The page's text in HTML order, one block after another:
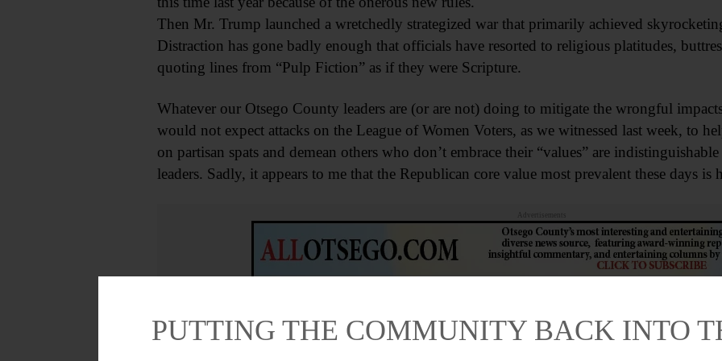
Then Mr. Trump launched a wretchedly strategized war that primarily achieved
Distraction has gone badly enough that officials have resorted to religious platitudes,
quoting lines from “Pulp Fiction” as if they were Scripture.
Whatever our Otsego County leaders are (or are not) doing to mitigate the wrongful
would not expect attacks on the League of Women Voters, as we witnessed last week, to
on partisan spats and demean others who don’t embrace their “values” are
leaders. Sadly, it appears to me that the Republican core value most prevalent these days is
Advertisements
PUTTING THE COMMUNITY BACK INTO